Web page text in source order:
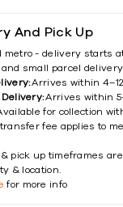
And Pick Up
metro - delivery starts at
and small parcel
Arrives within
Delivery:Arrives within
for collection
transfer fee applies to
pick up timeframes
& location.
for more info